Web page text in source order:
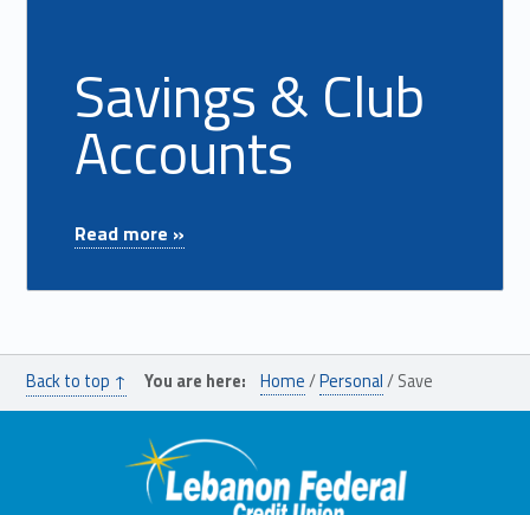
Savings & Club
Accounts
Read more »
Back to top ↑ You are here: Home/Personal/Save